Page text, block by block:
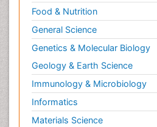
Food & Nutrition
General Science
Genetics & Molecular Biology
Geology & Earth Science
Immunology & Microbiology
Informatics
Materials Science